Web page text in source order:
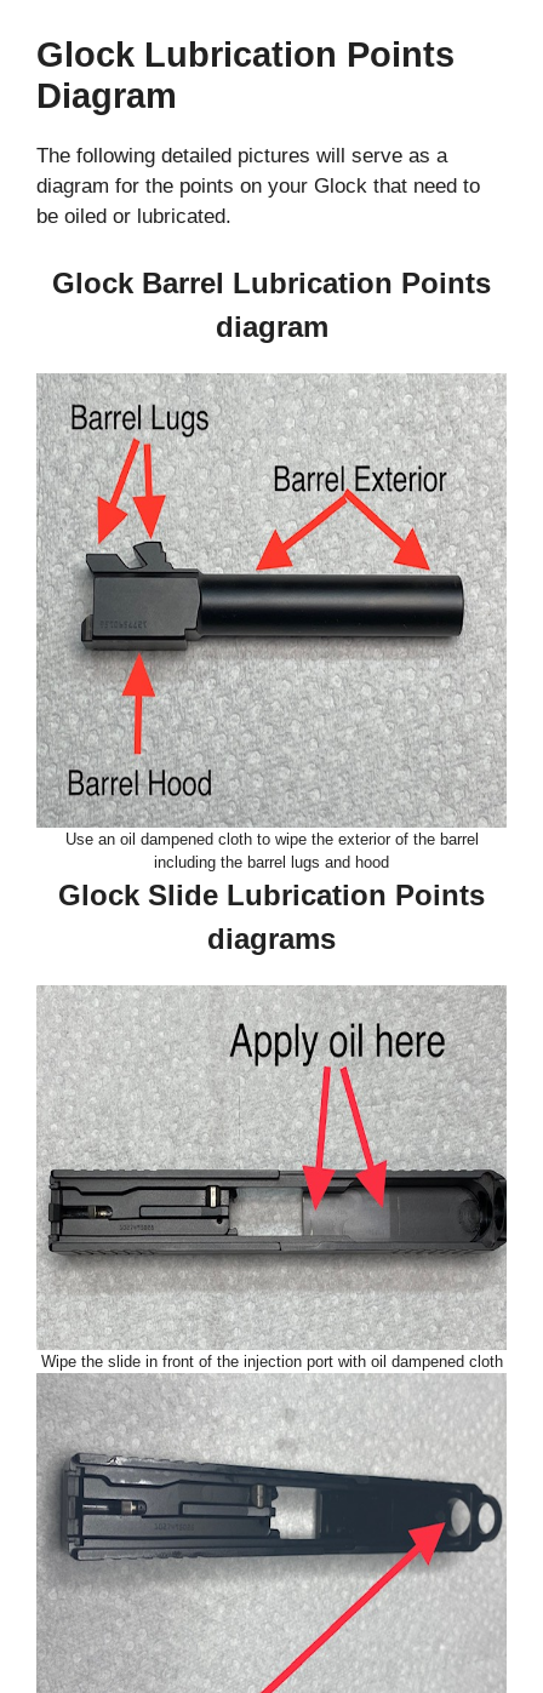
Glock Lubrication Points
Diagram
The following detailed pictures will serve as a
diagram for the points on your Glock that need to
be oiled or lubricated.
Glock Barrel Lubrication Points
diagram
Use an oil dampened cloth to wipe the exterior of the barrel
including the barrel lugs and hood
Glock Slide Lubrication Points
diagrams
Wipe the slide in front of the injection port with oil dampened cloth